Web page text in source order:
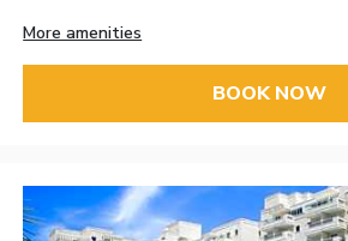
More amenities
BOOK NOW